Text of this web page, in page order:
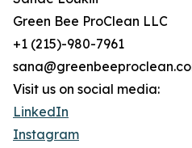
Green Bee ProClean LLC
+1 (215)-980-7961
Visit us on social media:
LinkedIn
Instagram